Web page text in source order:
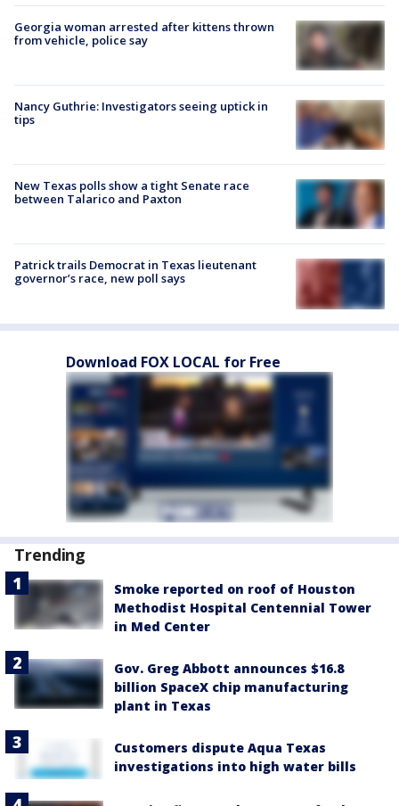
Georgia woman arrested after kittens thrown
from vehicle, police say
Nancy Guthrie: Investigators seeing uptick in
tips
New Texas polls show a tight Senate race
between Talarico and Paxton
Patrick trails Democrat in Texas lieutenant
governor’s race, new poll says
Download FOX LOCAL for Free
Trending
Smoke reported on roof of Houston
Methodist Hospital Centennial Tower
in Med Center
Gov. Greg Abbott announces $16.8
billion SpaceX chip manufacturing
plant in Texas
Customers dispute Aqua Texas
investigations into high water bills